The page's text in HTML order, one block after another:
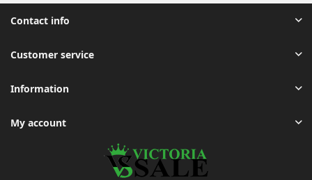
Contact info
Customer service
Information
My account